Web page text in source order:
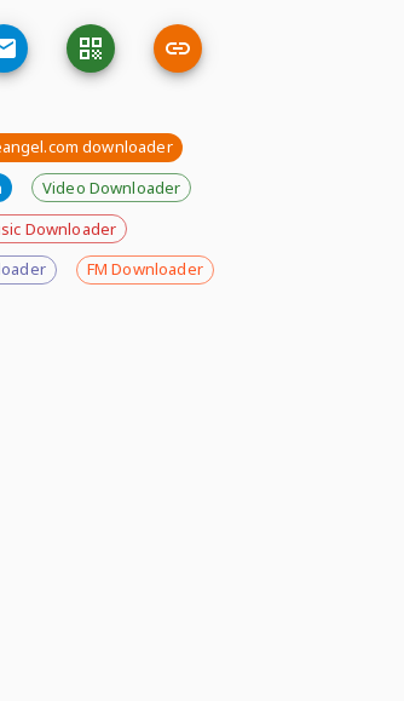
downloader
Video Downloader
Downloader
FM Downloader